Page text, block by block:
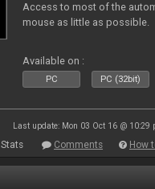
Access to most of the
mouse as little as possible.
Available on :
PC PC (32bit)
Last update: Mon 03 Oct 16 @ 10:29
Stats Comments How